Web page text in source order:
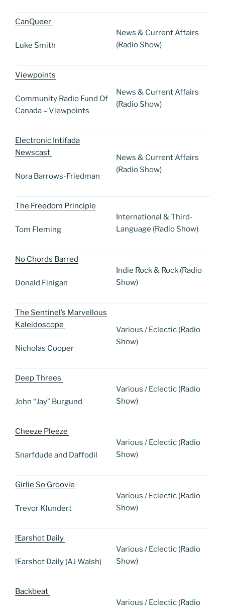
CanQueer
Luke Smith
News & Current Affairs
(Radio Show)
Viewpoints
Community Radio Fund Of
Canada – Viewpoints
News & Current Affairs
(Radio Show)
Electronic Intifada
Newscast
Nora Barrows-Friedman
News & Current Affairs
(Radio Show)
The Freedom Principle
Tom Fleming
International & Third-
Language (Radio Show)
No Chords Barred
Donald Finigan
Indie Rock & Rock (Radio
Show)
The Sentinel’s Marvellous
Kaleidoscope
Nicholas Cooper
Various / Eclectic (Radio
Show)
Deep Threes
John “Jay” Burgund
Various / Eclectic (Radio
Show)
Cheeze Pleeze
Snarfdude and Daffodil
Various / Eclectic (Radio
Show)
Girlie So Groovie
Trevor Klundert
Various / Eclectic (Radio
Show)
!Earshot Daily
!Earshot Daily (AJ Walsh)
Various / Eclectic (Radio
Show)
Backbeat
Various / Eclectic (Radio